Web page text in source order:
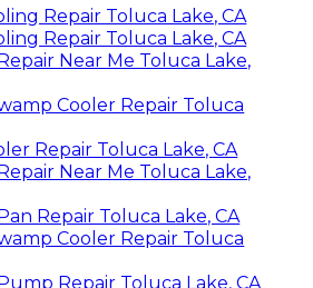
Repair Toluca Lake, CA
Repair Toluca Lake, CA
Near Me Toluca Lake,
Cooler Repair Toluca
Repair Toluca Lake, CA
Near Me Toluca Lake,
Repair Toluca Lake, CA
Cooler Repair Toluca
Repair Toluca Lake, CA